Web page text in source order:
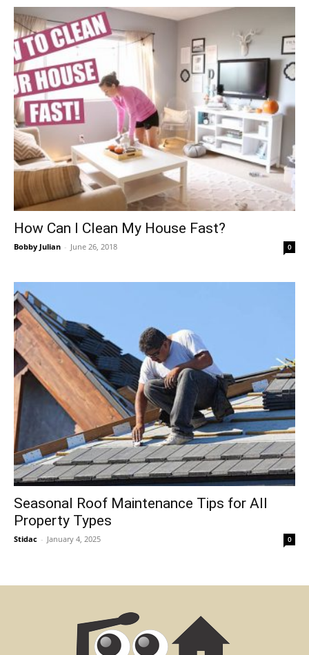
How Can I Clean My House Fast?
Bobby Julian - June 26, 2018 0
Seasonal Roof Maintenance Tips for All
Property Types
Stidac - January 4, 2025 0